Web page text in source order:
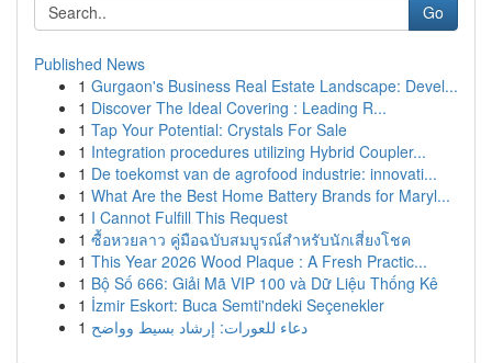
Go
Published News
1 Gurgaon's Business Real Estate Landscape: Devel...
1 Discover The Ideal Covering : Leading R...
1 Tap Your Potential: Crystals For Sale
1 Integration procedures utilizing Hybrid Coupler...
1 De toekomst van de agrofood industrie: innovati...
1 What Are the Best Home Battery Brands for Maryl...
1 I Cannot Fulfill This Request
1 ซื้อหวยลาว คู่มือฉบับสมบูรณ์สำหรับนักเสี่ยงโชค
1 This Year 2026 Wood Plaque : A Fresh Practic...
1 Bộ Số 666: Giải Mã VIP 100 và Dữ Liệu Thống Kê
1 İzmir Eskort: Buca Semti'ndeki Seçenekler
1 دعاء للعورات: إرشاد بسيط وواضح